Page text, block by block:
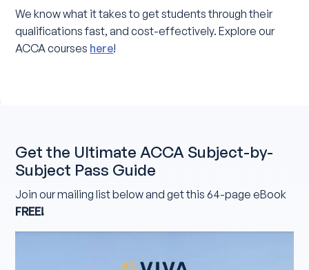
We know what it takes to get students through their
qualifications fast, and cost-effectively. Explore our
ACCA courses here!
Get the Ultimate ACCA Subject-by-
Subject Pass Guide
Join our mailing list below and get this 64-page eBook
FREE!